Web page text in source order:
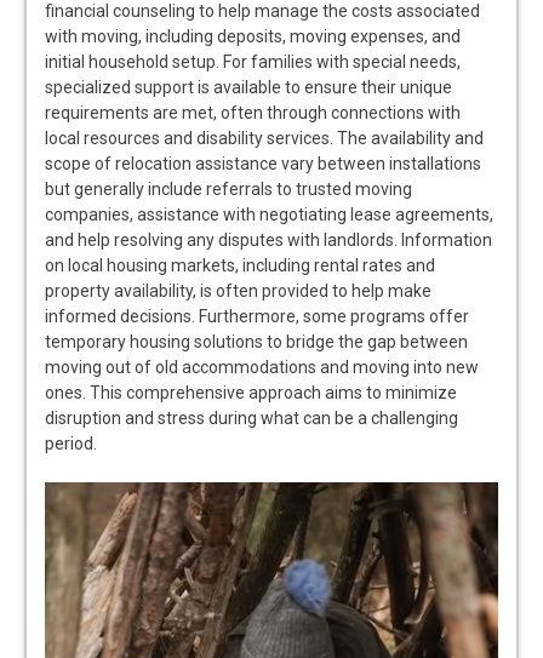
financial counseling to help manage the costs associated
with moving, including deposits, moving expenses, and
initial household setup. For families with special needs,
specialized support is available to ensure their unique
requirements are met, often through connections with
local resources and disability services. The availability and
scope of relocation assistance vary between installations
but generally include referrals to trusted moving
companies, assistance with negotiating lease agreements,
and help resolving any disputes with landlords. Information
on local housing markets, including rental rates and
property availability, is often provided to help make
informed decisions. Furthermore, some programs offer
temporary housing solutions to bridge the gap between
moving out of old accommodations and moving into new
ones. This comprehensive approach aims to minimize
disruption and stress during what can be a challenging
period.